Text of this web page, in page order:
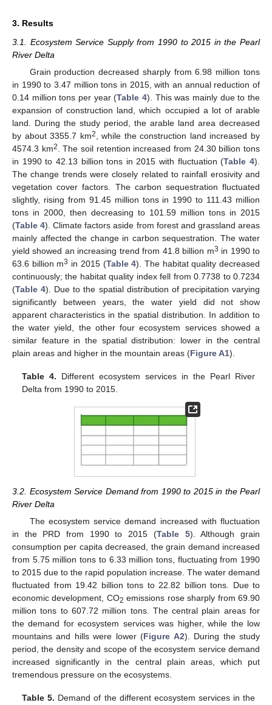
3. Results
3.1. Ecosystem Service Supply from 1990 to 2015 in the Pearl
River Delta
Grain production decreased sharply from 6.98 million tons
in 1990 to 3.47 million tons in 2015, with an annual reduction of
0.14 million tons per year (Table 4). This was mainly due to the
expansion of construction land, which occupied a lot of arable
land. During the study period, the arable land area decreased
by about 3355.7 km2
, while the construction land increased by
4574.3 km2
. The soil retention increased from 24.30 billion tons
in 1990 to 42.13 billion tons in 2015 with fluctuation (Table 4).
The change trends were closely related to rainfall erosivity and
vegetation cover factors. The carbon sequestration fluctuated
slightly, rising from 91.45 million tons in 1990 to 111.43 million
tons in 2000, then decreasing to 101.59 million tons in 2015
(Table 4). Climate factors aside from forest and grassland areas
mainly affected the change in carbon sequestration. The water
yield showed an increasing trend from 41.8 billion m3 in 1990 to
63.6 billion m3 in 2015 (Table 4). The habitat quality decreased
continuously; the habitat quality index fell from 0.7738 to 0.7234
(Table 4). Due to the spatial distribution of precipitation varying
significantly between years, the water yield did not show
apparent characteristics in the spatial distribution. In addition to
the water yield, the other four ecosystem services showed a
similar feature in the spatial distribution: lower in the central
plain areas and higher in the mountain areas (Figure A1).
Table 4. Different ecosystem services in the Pearl River
Delta from 1990 to 2015.
3.2. Ecosystem Service Demand from 1990 to 2015 in the Pearl
River Delta
The ecosystem service demand increased with fluctuation
in the PRD from 1990 to 2015 (Table 5). Although grain
consumption per capita decreased, the grain demand increased
from 5.75 million tons to 6.33 million tons, fluctuating from 1990
to 2015 due to the rapid population increase. The water demand
fluctuated from 19.42 billion tons to 22.82 billion tons. Due to
economic development, CO2 emissions rose sharply from 69.90
million tons to 607.72 million tons. The central plain areas for
the demand for ecosystem services was higher, while the low
mountains and hills were lower (Figure A2). During the study
period, the density and scope of the ecosystem service demand
increased significantly in the central plain areas, which put
tremendous pressure on the ecosystems.
Table 5. Demand of the different ecosystem services in the